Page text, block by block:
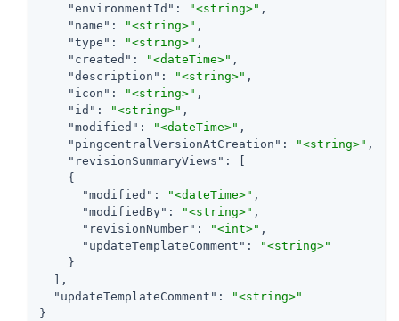
"environmentId" : "<string>" ,
"name" : "<string>" ,
"type" : "<string>" ,
"created" : "<dateTime>" ,
"description" : "<string>" ,
"icon" : "<string>" ,
"id" : "<string>" ,
"modified" : "<dateTime>" ,
"pingcentralVersionAtCreation" : "<string>" ,
"revisionSummaryViews" : [
    {
"modified" : "<dateTime>" ,
"modifiedBy" : "<string>" ,
"revisionNumber" : "<int>" ,
"updateTemplateComment" :
"<string>"
    }
  ],
"updateTemplateComment" :
"<string>"
}